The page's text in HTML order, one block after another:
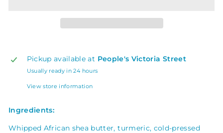
Pickup available at People's Victoria Street
Usually ready in 24 hours
View store information
Ingredients:
Whipped African shea butter, turmeric, cold-pressed